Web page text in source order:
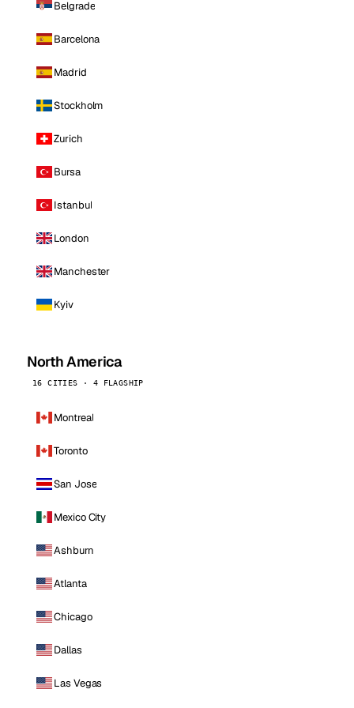
Belgrade
Barcelona
Madrid
Stockholm
Zurich
Bursa
Istanbul
London
Manchester
Kyiv
North America
16 CITIES · 4 FLAGSHIP
Montreal
Toronto
San Jose
Mexico City
Ashburn
Atlanta
Chicago
Dallas
Las Vegas